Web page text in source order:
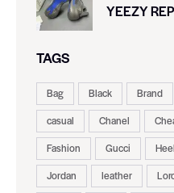
YEEZY
TAGS
Bag Black Brand
casual
Chanel
Fashion
Gucci Heel
Jordan
leather